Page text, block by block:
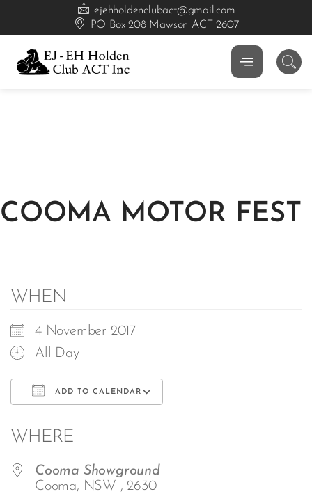
ejehholdenclubact@gmail.com
PO Box 208 Mawson ACT 2607
COOMA MOTOR FEST
WHEN
4 November 2017
All Day
ADD TO CALENDAR
WHERE
Cooma Showground
Cooma, NSW , 2630